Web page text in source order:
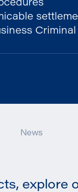
News
explore